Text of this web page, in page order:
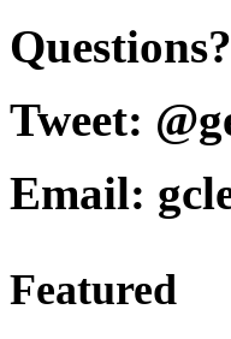
Tweet:
Email:
Featured